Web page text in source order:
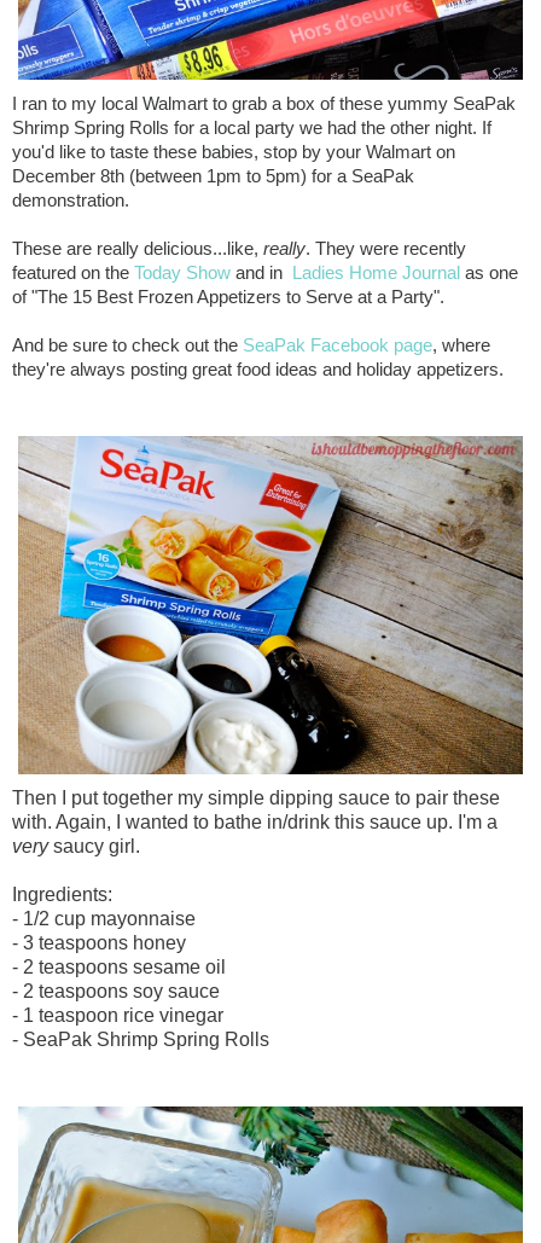
I ran to my local Walmart to grab a box of these yummy SeaPak
Shrimp Spring Rolls for a local party we had the other night. If
you'd like to taste these babies, stop by your Walmart on
December 8th (between 1pm to 5pm) for a SeaPak
demonstration.
These are really delicious...like, really. They were recently
featured on the Today Show and in Ladies Home Journal as one
of "The 15 Best Frozen Appetizers to Serve at a Party".
And be sure to check out the SeaPak Facebook page, where
they're always posting great food ideas and holiday appetizers.
Then I put together my simple dipping sauce to pair these
with. Again, I wanted to bathe in/drink this sauce up. I'm a
verysaucy girl.
Ingredients:
- 1/2 cup mayonnaise
- 3 teaspoons honey
- 2 teaspoons sesame oil
- 2 teaspoons soy sauce
- 1 teaspoon rice vinegar
- SeaPak Shrimp Spring Rolls